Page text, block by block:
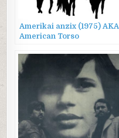
Amerikai anzix (1975) AKA
American Torso